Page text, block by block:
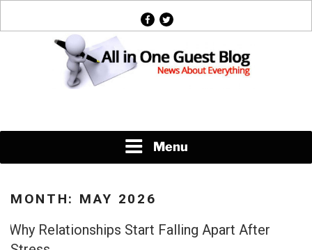
facebook
twitter
Menu
MONTH: MAY 2026
Why Relationships Start Falling Apart After